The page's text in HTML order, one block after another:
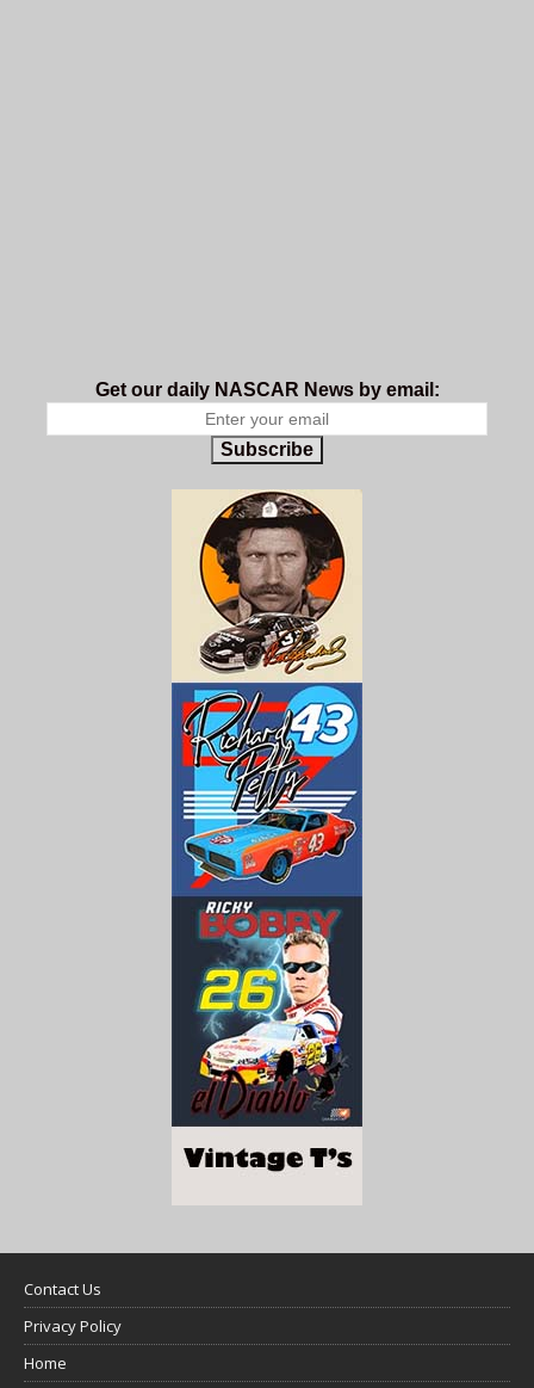
Get our daily NASCAR News by email:
Subscribe
Contact Us
Privacy Policy
Home